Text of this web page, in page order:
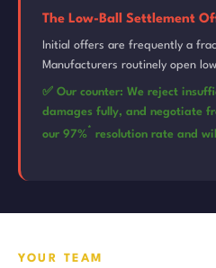
The Low-Ball Settlement
Initial offers are frequently a
Manufacturers routinely open
✅ Our counter: We reject
damages fully, and negotiate
our 97%* resolution rate and
YOUR TEAM